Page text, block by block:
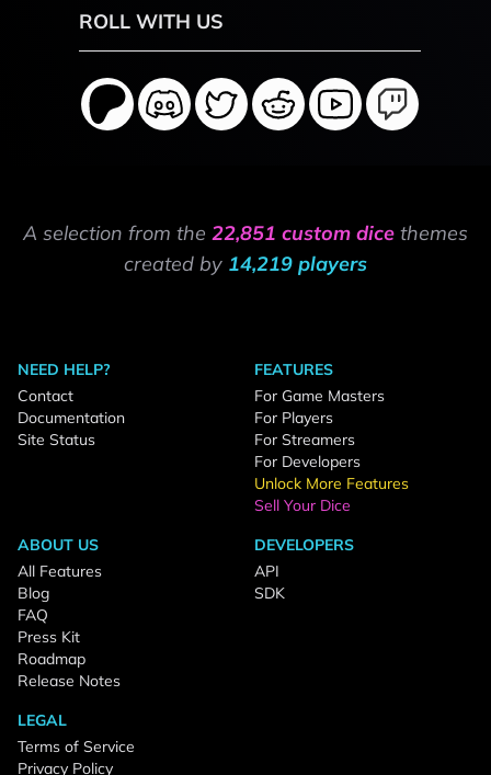
ROLL WITH US
A selection from the 22,851 custom dice themes
created by 14,219 players
NEED HELP?
Contact
Documentation
Site Status
FEATURES
For Game Masters
For Players
For Streamers
For Developers
Unlock More Features
Sell Your Dice
ABOUT US
All Features
Blog
FAQ
Press Kit
Roadmap
Release Notes
DEVELOPERS
API
SDK
LEGAL
Terms of Service
Privacy Policy